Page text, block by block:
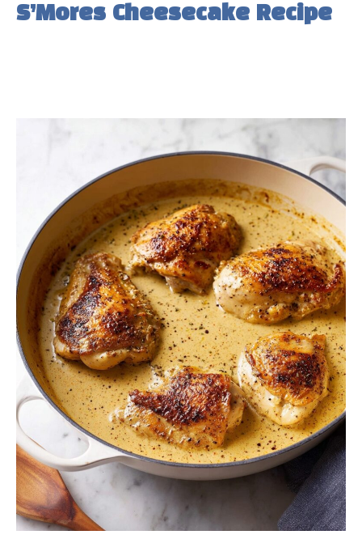
S’Mores Cheesecake Recipe